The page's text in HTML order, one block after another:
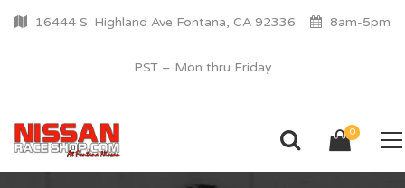
16444 S. Highland Ave Fontana, CA 92336 8am-5pm
PST – Mon thru Friday
0